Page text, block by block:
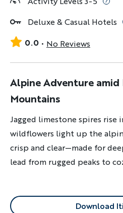
Deluxe & Casual Hotels
0.0
No Reviews
Alpine Adventure
Mountains
Jagged limestone spires rise
wildflowers light up the
crisp and clear—made for
lead from rugged peaks to
Download